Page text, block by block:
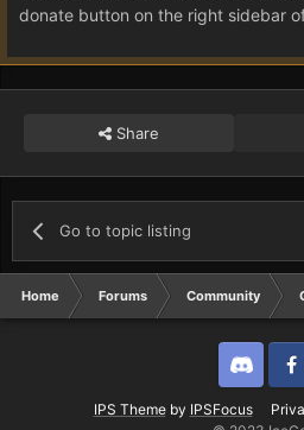
donate button on the right sidebar
Share
Go to topic listing
Home Forums Community
IPS Themeby IPSFocus
Discord